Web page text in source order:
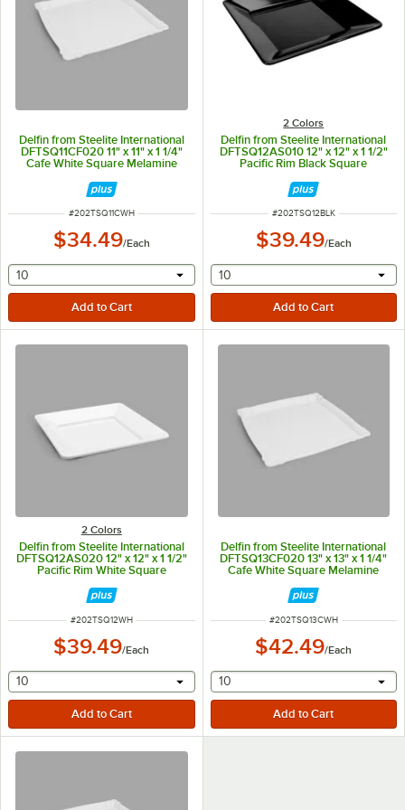
Delfin from Steelite International
DFTSQ11CF020 11" x 11" x 1 1/4"
Cafe White Square Melamine
ITEM NUMBER
#202TSQ11CWH
$34.49/Each
selecting other will provide a text input
10
2 Colors
Delfin from Steelite International
DFTSQ12AS010 12" x 12" x 1 1/2"
Pacific Rim Black Square
ITEM NUMBER
#202TSQ12BLK
$39.49/Each
selecting other will
10
2 Colors
Delfin from Steelite International
DFTSQ12AS020 12" x 12" x 1 1/2"
Pacific Rim White Square
ITEM NUMBER
#202TSQ12WH
$39.49/Each
selecting other will provide a text input
10
Delfin from Steelite International
DFTSQ13CF020 13" x 13" x 1 1/4"
Cafe White Square Melamine
ITEM NUMBER
#202TSQ13CWH
$42.49/Each
selecting other will
10